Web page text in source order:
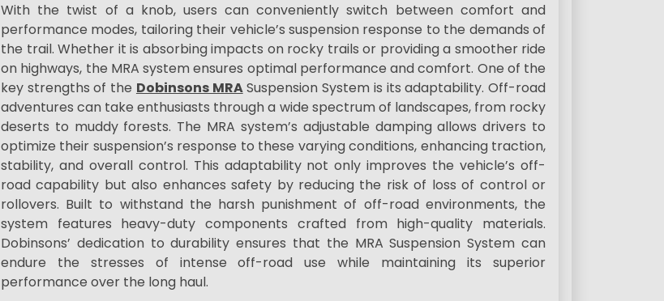
With the twist of a knob, users can conveniently switch between comfort and
performance modes, tailoring their vehicle’s suspension response to the demands of
the trail. Whether it is absorbing impacts on rocky trails or providing a smoother ride
on highways, the MRA system ensures optimal performance and comfort. One of the
key strengths of the Dobinsons MRASuspension System is its adaptability. Off-road
adventures can take enthusiasts through a wide spectrum of landscapes, from rocky
deserts to muddy forests. The MRA system’s adjustable damping allows drivers to
optimize their suspension’s response to these varying conditions, enhancing traction,
stability, and overall control. This adaptability not only improves the vehicle’s off-
road capability but also enhances safety by reducing the risk of loss of control or
rollovers. Built to withstand the harsh punishment of off-road environments, the
system features heavy-duty components crafted from high-quality materials.
Dobinsons’ dedication to durability ensures that the MRA Suspension System can
endure the stresses of intense off-road use while maintaining its superior
performance over the long haul.